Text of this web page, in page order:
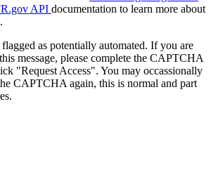
API documentation to learn more about
flagged as potentially automated. If you are
message, please complete the CAPTCHA
"Request Access". You may occassionally
CAPTCHA again, this is normal and part